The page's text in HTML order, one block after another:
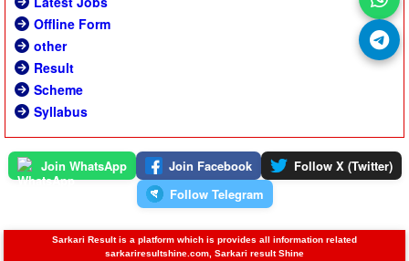
Offline Form
other
Result
Scheme
Syllabus
Join WhatsApp Join Facebook
Follow X (Twitter)
Follow Telegram
Sarkari Result is a platform which is provides all information related
sarkariresultshine.com, Sarkari result Shine